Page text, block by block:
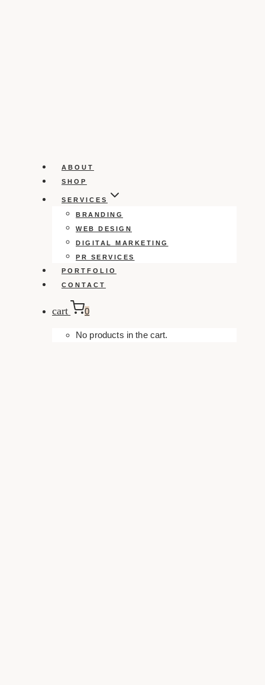
ABOUT
SHOP
SERVICES
BRANDING
WEB DESIGN
DIGITAL MARKETING
PR SERVICES
PORTFOLIO
CONTACT
cart 0
No products in the cart.